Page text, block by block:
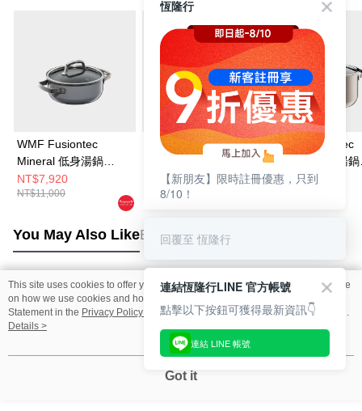
WMF Fusiontec
Mineral 低身湯鍋
20cm 2.4L (鉑金色)
NT$7,920
NT$11,000
WMF Fusiontec
Mineral 高身湯鍋
20cm 3.7L (鉑金色)
NT$9,720
NT$14,000
WMF Fusiontec
Mineral 高身湯鍋
20cm 3.7L (銅金
NT$9,720
You May Also LikeBest Sellers
Popular Tags
This site uses cookies to offer you a better browsing experience. Find out more
on how we use cookies and how you can change your settings on the Cookie
Statement in the Privacy Policy
of this website. By browsing the website, you
agree to our use of cookies as described in our Cookie Statement.
Details >
Got it
恆隆行
【新朋友】限時註冊優惠，只到
8/10！
回覆至 恆隆行
連結恆隆行LINE 官方帳號
點擊以下按鈕可獲得最新資訊👇
連結 LINE 帳號